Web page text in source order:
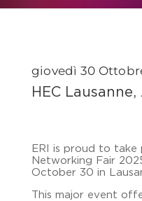
giovedì 30
HEC
ERI is proud to take
Networking Fair
October 30 in
This major event